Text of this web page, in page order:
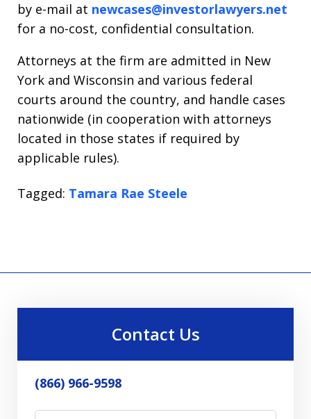
by e-mail at newcases@investorlawyers.net
for a no-cost, confidential consultation.
Attorneys at the firm are admitted in New
York and Wisconsin and various federal
courts around the country, and handle cases
nationwide (in cooperation with attorneys
located in those states if required by
applicable rules).
Tagged: Tamara Rae Steele
Contact Us
(866) 966-9598